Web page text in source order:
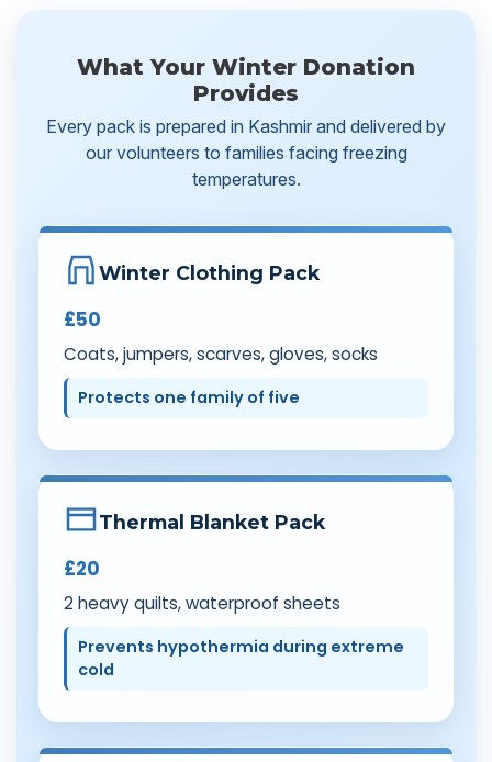
What Your Winter Donation
Provides
Every pack is prepared in Kashmir and delivered by
our volunteers to families facing freezing
temperatures.
Winter Clothing Pack
£50
Coats, jumpers, scarves, gloves, socks
Protects one family of five
Thermal Blanket Pack
£20
2 heavy quilts, waterproof sheets
Prevents hypothermia during extreme
cold